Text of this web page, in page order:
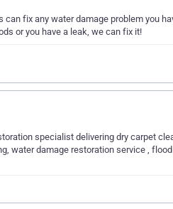
fix any water damage problem you
or you have a leak, we can fix it!
specialist delivering dry carpet
water damage restoration service ,